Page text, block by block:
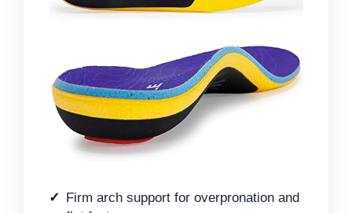
Firm arch support for overpronation and